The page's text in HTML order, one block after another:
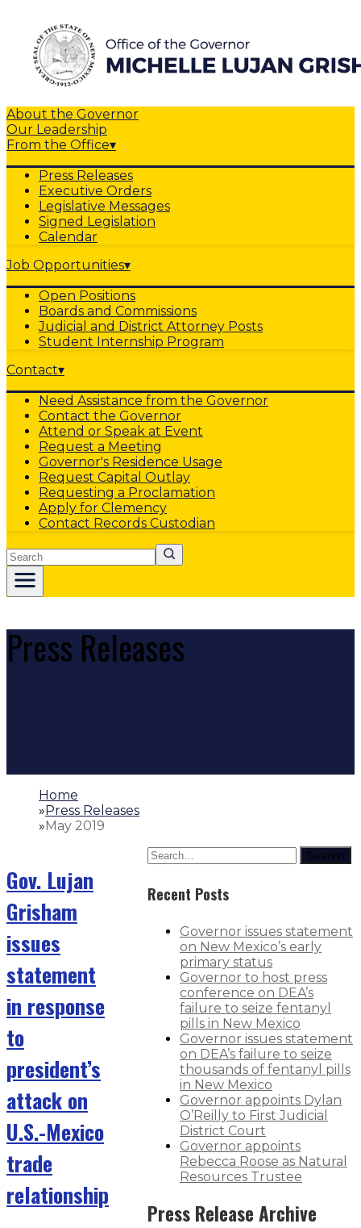
About the Governor
Our Leadership
From the Office▾
Press Releases
Executive Orders
Legislative Messages
Signed Legislation
Calendar
Job Opportunities▾
Open Positions
Boards and Commissions
Judicial and District Attorney Posts
Student Internship Program
Contact▾
Need Assistance from the Governor
Contact the Governor
Attend or Speak at Event
Request a Meeting
Governor's Residence Usage
Request Capital Outlay
Requesting a Proclamation
Apply for Clemency
Contact Records Custodian
Search
Press Releases
Home
»Press Releases
»May 2019
Gov. Lujan
Grisham
issues
statement
in response
to
president’s
attack on
U.S.-Mexico
trade
relationship
Search
Recent Posts
Governor issues statement
on New Mexico’s early
primary status
Governor to host press
conference on DEA’s
failure to seize fentanyl
pills in New Mexico
Governor issues statement
on DEA’s failure to seize
thousands of fentanyl pills
in New Mexico
Governor appoints Dylan
O’Reilly to First Judicial
District Court
Governor appoints
Rebecca Roose as Natural
Resources Trustee
Press Release Archive